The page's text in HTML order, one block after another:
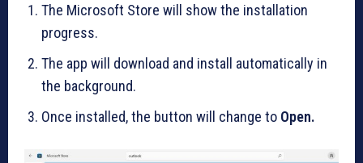
The Microsoft Store will show the installation
progress.
The app will download and install automatically in
the background.
Once installed, the button will change to Open.